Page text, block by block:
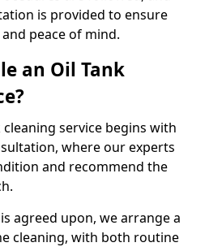
is provided to ensure
peace of mind.
an Oil Tank
service begins with
where our experts
and recommend the
agreed upon, we arrange a
cleaning, with both routine